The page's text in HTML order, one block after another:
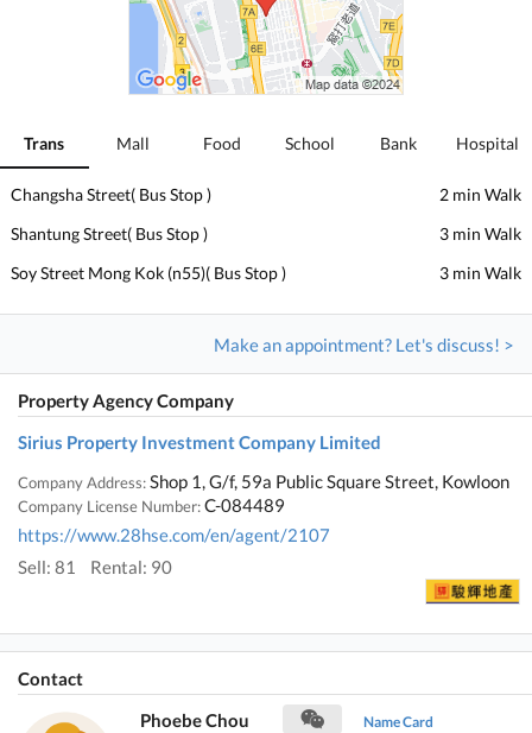
Trans Mall Food School Bank Hospital
Changsha Street( Bus Stop )
2 min Walk
Shantung Street( Bus Stop )
3 min Walk
Soy Street Mong Kok (n55)( Bus Stop )
3 min Walk
Make an appointment? Let's discuss! >
Property Agency Company
Sirius Property Investment Company Limited
Company Address:Shop 1, G/f, 59a Public Square Street, Kowloon
Company License Number:C-084489
https://www.28hse.com/en/agent/2107
Sell: 81
Rental: 90
Contact
Phoebe Chou
Name Card